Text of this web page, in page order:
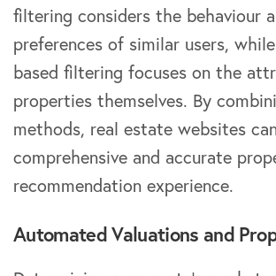
filtering considers the behaviour
preferences of similar users,
based filtering focuses on the
properties themselves. By
methods, real estate websites
comprehensive and accurate
recommendation experience.
Automated Valuations and